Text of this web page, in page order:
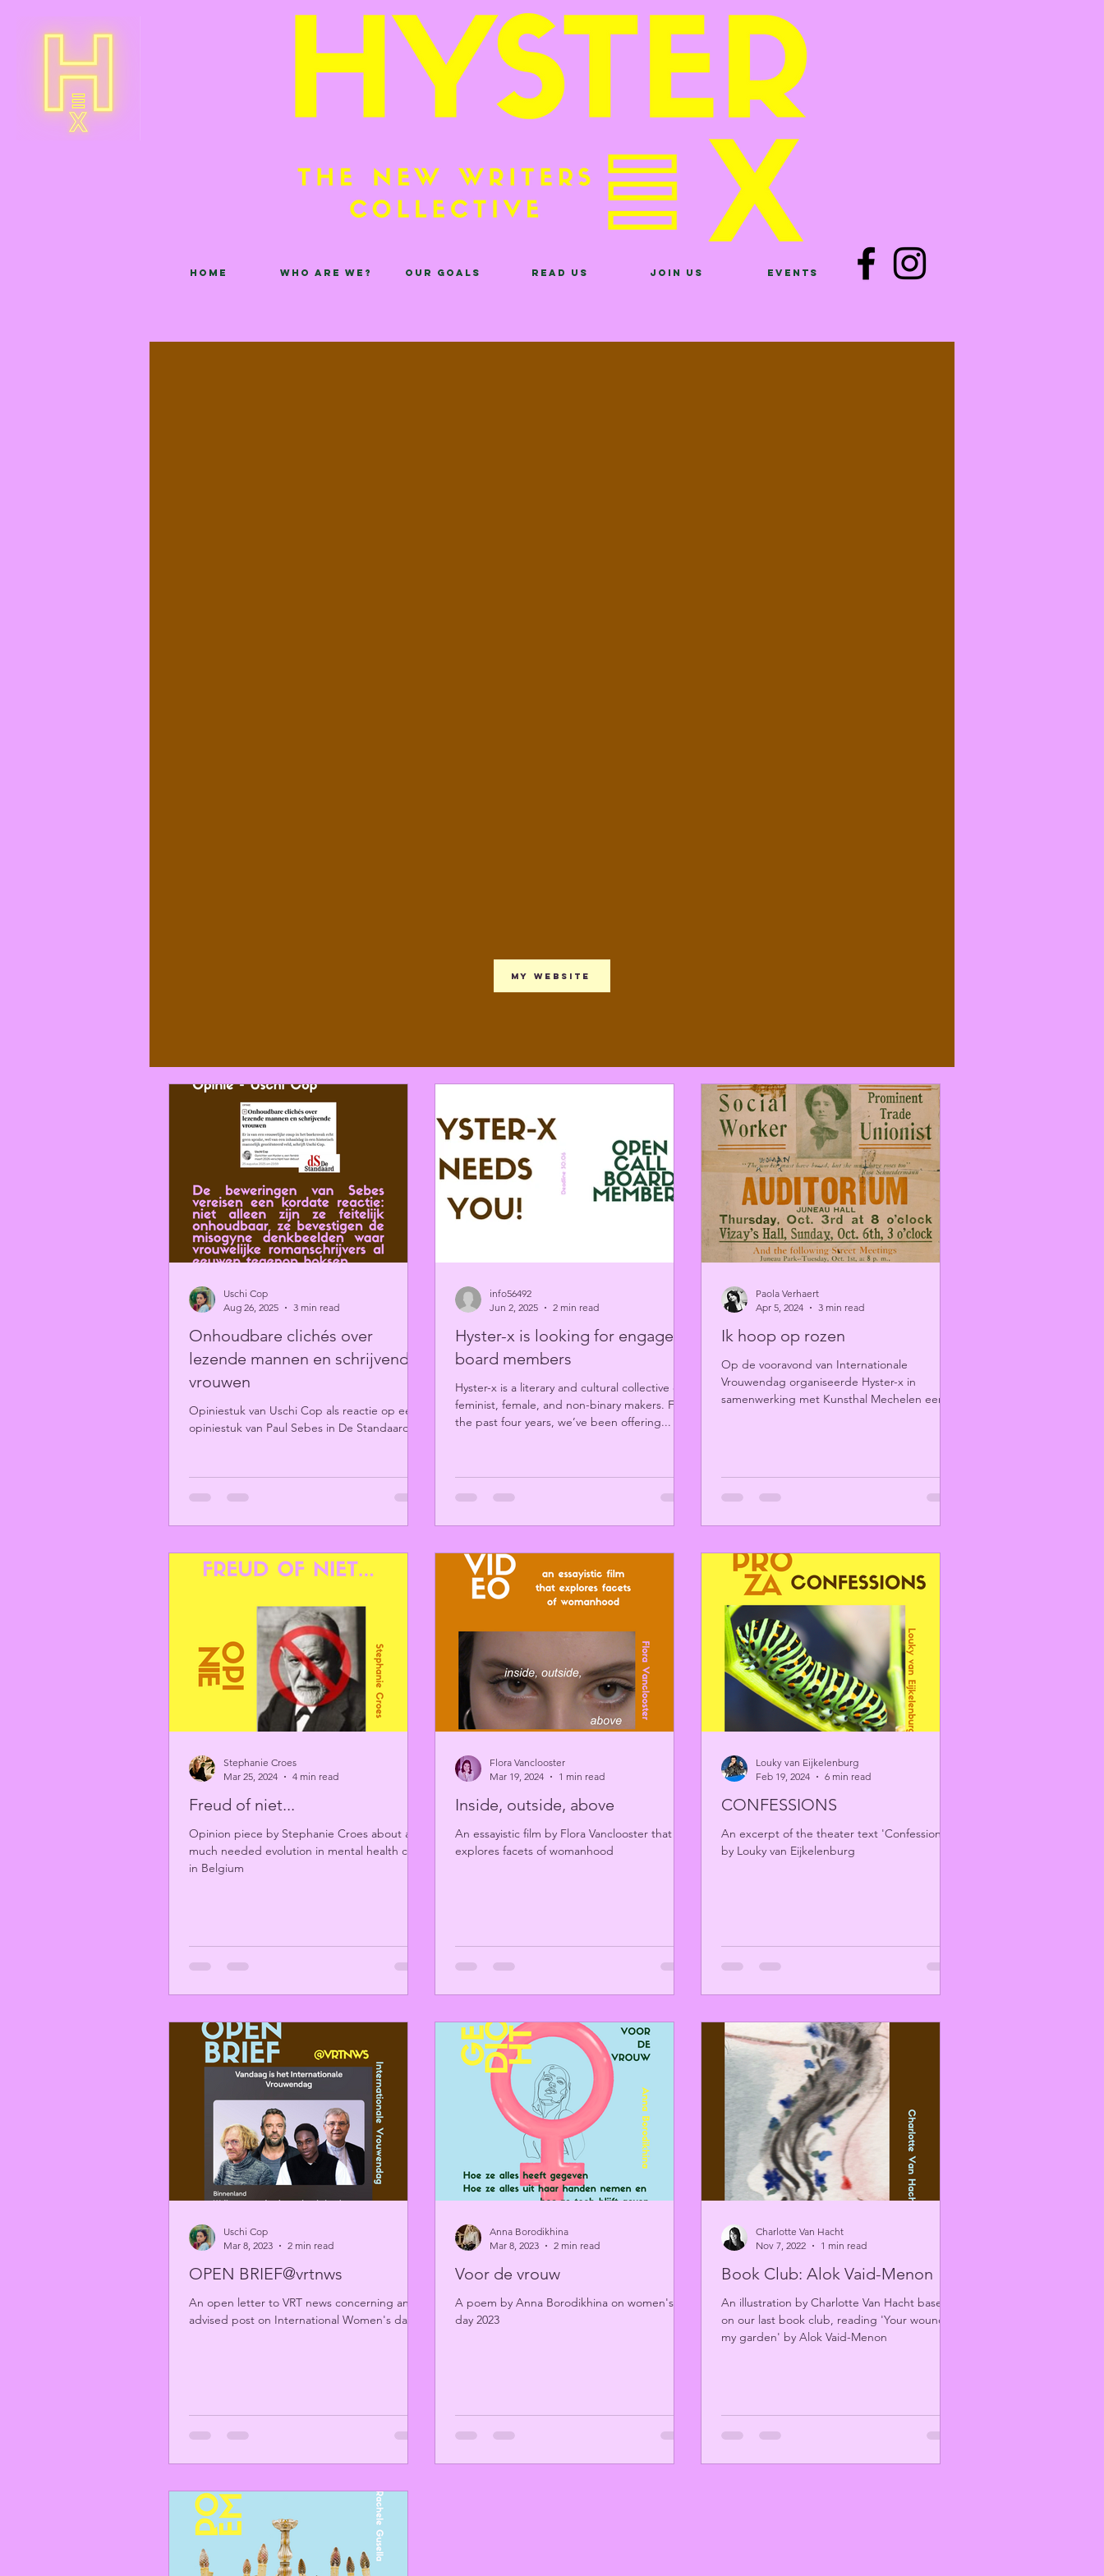
Home Who are we? Our Goals Read Us Join Us Events
My website
Onhoudbare clichés over
lezende mannen en schrijvende
vrouwen
Opiniestuk van Uschi Cop als reactie op een
opiniestuk van Paul Sebes in De Standaard
Uschi Cop
Aug 26, 2025
3 min read
Hyster-x is looking for engaged
board members
Hyster-x is a literary and cultural collective of
feminist, female, and non-binary makers. For
the past four years, we’ve been offering...
info56492
Jun 2, 2025
2 min read
Ik hoop op rozen
Op de vooravond van Internationale
Vrouwendag organiseerde Hyster-x in
samenwerking met Kunsthal Mechelen een
Paola Verhaert
Apr 5, 2024
3 min read
Freud of niet...
Opinion piece by Stephanie Croes about a
much needed evolution in mental health care
in Belgium
Stephanie Croes
Mar 25, 2024
4 min read
Inside, outside, above
An essayistic film by Flora Vanclooster that
explores facets of womanhood
Flora Vanclooster
Mar 19, 2024
1 min read
CONFESSIONS
An excerpt of the theater text 'Confessions'
by Louky van Eijkelenburg
Louky van Eijkelenburg
Feb 19, 2024
6 min read
OPEN BRIEF@vrtnws
An open letter to VRT news concerning an ill-
advised post on International Women's day
Uschi Cop
Mar 8, 2023
2 min read
Voor de vrouw
A poem by Anna Borodikhina on women's
day 2023
Anna Borodikhina
Mar 8, 2023
2 min read
Book Club: Alok Vaid-Menon
An illustration by Charlotte Van Hacht based
on our last book club, reading 'Your wound,
my garden' by Alok Vaid-Menon
Charlotte Van Hacht
Nov 7, 2022
1 min read